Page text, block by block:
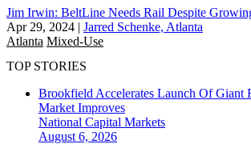
Jim Irwin: BeltLine Needs Rail Despite
Apr 29, 2024 | Jarred Schenke, Atlanta
Atlanta Mixed-Use
TOP STORIES
Brookfield Accelerates Launch Of Giant
Market Improves
National Capital Markets
August 6, 2026